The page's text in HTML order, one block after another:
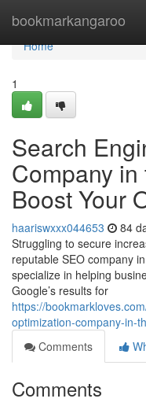
bookmarkangaroo
Home
Home
1
Search
Company
Boost Your
haariswxxx044653 84
Struggling to secure
reputable SEO company
specialize in helping
Google’s results for
https://
optimization-company-in-
Comments
Comments